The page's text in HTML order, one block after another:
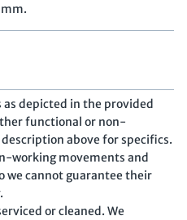
depicted in the provided
functional or non-
above for specifics.
working movements and
we cannot guarantee their
or cleaned. We